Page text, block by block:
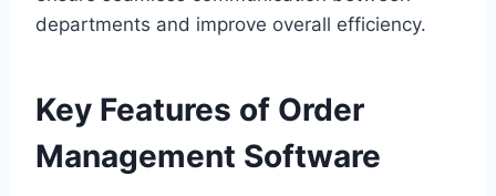
departments and improve overall efficiency.
Key Features of Order
Management Software